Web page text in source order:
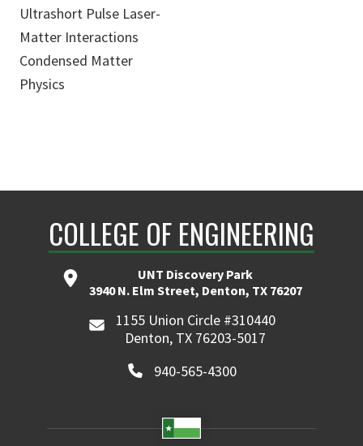
Ultrashort Pulse Laser-
Matter Interactions
Condensed Matter
Physics
COLLEGE OF ENGINEERING
UNT Discovery Park
3940 N. Elm Street, Denton, TX 76207
1155 Union Circle #310440
Denton, TX 76203-5017
940-565-4300